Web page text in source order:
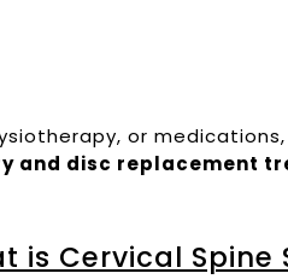
or
and disc replacement
is Cervical Spine